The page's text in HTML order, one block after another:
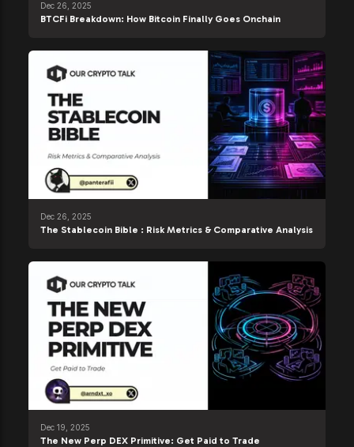
Dec 26, 2025
BTCFi Breakdown: How Bitcoin Finally Goes Onchain
Dec 26, 2025
The Stablecoin Bible : Risk Metrics & Comparative Analysis
Dec 19, 2025
The New Perp DEX Primitive: Get Paid to Trade